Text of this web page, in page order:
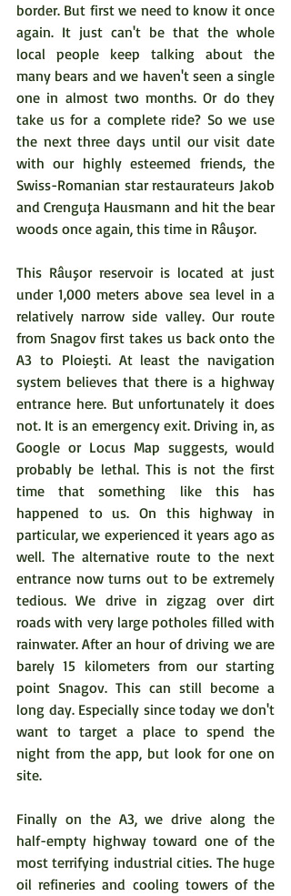
border. But first we need to know it once
again. It just can't be that the whole
local people keep talking about the
many bears and we haven't seen a single
one in almost two months. Or do they
take us for a complete ride? So we use
the next three days until our visit date
with our highly esteemed friends, the
Swiss-Romanian star restaurateurs Jakob
and Crenguţa Hausmann and hit the bear
woods once again, this time in Râuşor.
This Râuşor reservoir is located at just
under 1,000 meters above sea level in a
relatively narrow side valley. Our route
from Snagov first takes us back onto the
A3 to Ploieşti. At least the navigation
system believes that there is a highway
entrance here. But unfortunately it does
not. It is an emergency exit. Driving in, as
Google or Locus Map suggests, would
probably be lethal. This is not the first
time that something like this has
happened to us. On this highway in
particular, we experienced it years ago as
well. The alternative route to the next
entrance now turns out to be extremely
tedious. We drive in zigzag over dirt
roads with very large potholes filled with
rainwater. After an hour of driving we are
barely 15 kilometers from our starting
point Snagov. This can still become a
long day. Especially since today we don't
want to target a place to spend the
night from the app, but look for one on
site.
Finally on the A3, we drive along the
half-empty highway toward one of the
most terrifying industrial cities. The huge
oil refineries and cooling towers of the